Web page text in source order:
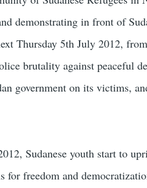
demonstrating in front of
Thursday 5th July 2012,
brutality against peaceful
government on its victims,
Sudanese youth start to
for freedom and